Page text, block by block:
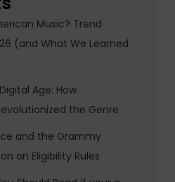
Music? Trend
(and What We Learned
Age: How
the Genre
and the Grammy
on Eligibility Rules